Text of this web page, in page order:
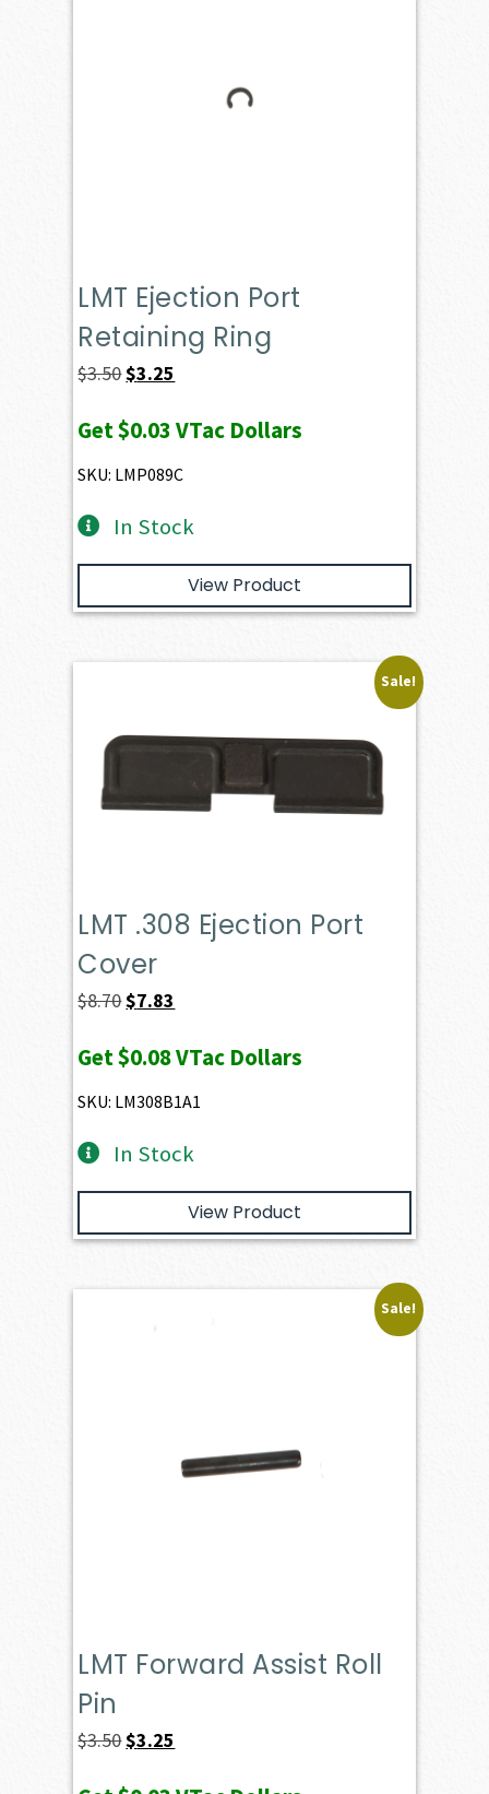
LMT Ejection Port
Retaining Ring
$3.50Original
was:
$3.50.
$3.25
is:
$3.25.
Get$0.03VTac Dollars
SKU: LMP089C
In Stock
View Product
Sale!
LMT .308 Ejection Port
Cover
$8.70Original
was:
$8.70.
$7.83
is:
$7.83.
Get$0.08VTac Dollars
SKU: LM308B1A1
In Stock
View Product
Sale!
LMT Forward Assist Roll
Pin
$3.50Original
$3.25